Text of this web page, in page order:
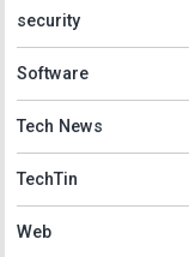
security
Software
Tech News
TechTin
Web